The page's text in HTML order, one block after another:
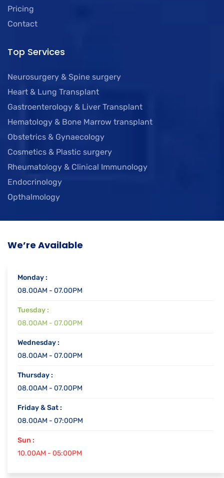
Pricing
Contact
Top Services
Neurosurgery & Spine surgery
Heart & Lung Transplant
Gastroenterology & Liver Transplant
Hematology & Bone Marrow transplant
Obstetrics & Gynaecology
Cosmetics & Plastic surgery
Rheumatology & Clinical Immunology
Endocrinology
Opthalmology
We’re Available
Monday :
08.00AM - 07.00PM
Tuesday :
08.00AM - 07.00PM
Wednesday :
08.00AM - 07.00PM
Thursday :
08.00AM - 07.00PM
Friday & Sat :
08.00AM - 07:00PM
Sun :
10.00AM - 05:00PM